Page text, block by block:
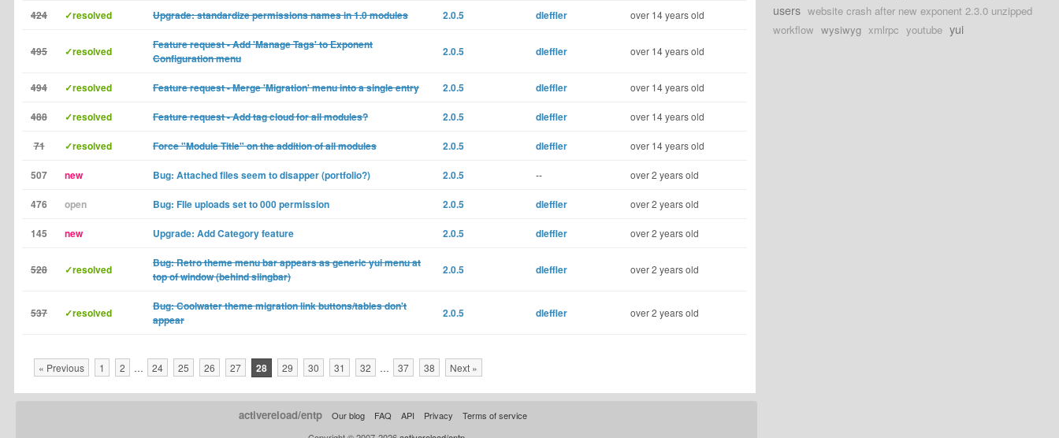
424 ✓resolved Upgrade: standardize permissions names in 1.0 modules 2.0.5 dleffler over 14 years old
495 ✓resolved
Feature request - Add 'Manage Tags' to Exponent
Configuration menu
2.0.5 dleffler over 14 years old
494 ✓resolved Feature request - Merge 'Migration' menu into a single entry 2.0.5 dleffler over 14 years old
488 ✓resolved Feature request - Add tag cloud for all modules? 2.0.5 dleffler over 14 years old
71 ✓resolved Force "Module Title" on the addition of all modules 2.0.5 dleffler over 14 years old
507 new Bug: Attached files seem to disapper (portfolio?) 2.0.5 -- over 2 years old
476 open Bug: FIle uploads set to 000 permission 2.0.5 dleffler over 2 years old
145 new Upgrade: Add Category feature 2.0.5 dleffler over 2 years old
528 ✓resolved
Bug: Retro theme menu bar appears as generic yui menu at
top of window (behind slingbar)
2.0.5 dleffler over 2 years old
537 ✓resolved
Bug: Coolwater theme migration link buttons/tables don't
appear
2.0.5 dleffler over 2 years old
« Previous 1 2 … 24 25 26 27 28 29 30 31 32 … 37 38 Next »
users website crash after new exponent 2.3.0 unzipped
workflow wysiwyg xmlrpc youtube yui
activereload/entp Our blog FAQ API Privacy
Terms of service